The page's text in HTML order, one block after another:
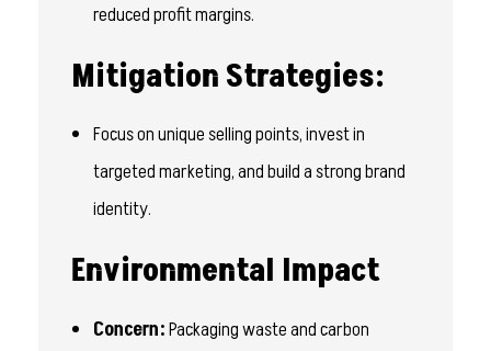
reduced profit margins.
Mitigation Strategies:
Focus on unique selling points, invest in
targeted marketing, and build a strong brand
identity.
Environmental Impact
Concern:Packaging waste and carbon